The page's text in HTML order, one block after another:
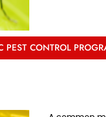
CONTROL